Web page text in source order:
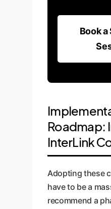
Book
Roadmap:
InterLink
Adopting these
have to be a
recommend a